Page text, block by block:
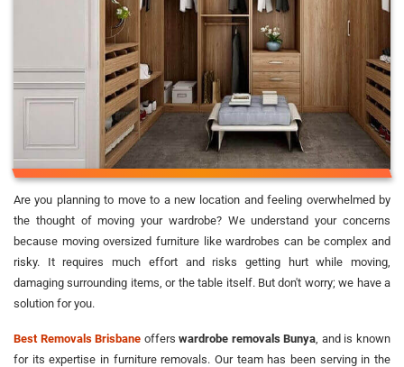
Are you planning to move to a new location and feeling overwhelmed by
the thought of moving your wardrobe? We understand your concerns
because moving oversized furniture like wardrobes can be complex and
risky. It requires much effort and risks getting hurt while moving,
damaging surrounding items, or the table itself. But don't worry; we have a
solution for you.
Best Removals Brisbane offerswardrobe removals Bunya , and is known
for its expertise in furniture removals. Our team has been serving in the